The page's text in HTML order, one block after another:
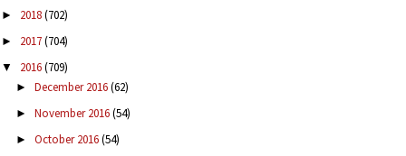
► 2018(702)
► 2017(704)
▼ 2016(709)
► December 2016(62)
► November 2016(54)
► October 2016(54)